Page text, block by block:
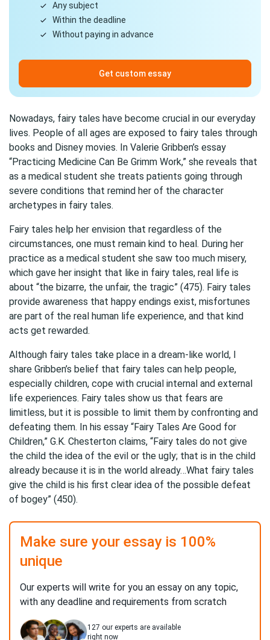
Any subject
Within the deadline
Without paying in advance
Get custom essay
Nowadays, fairy tales have become crucial in our everyday
lives. People of all ages are exposed to fairy tales through
books and Disney movies. In Valerie Gribben’s essay
“Practicing Medicine Can Be Grimm Work,” she reveals that
as a medical student she treats patients going through
severe conditions that remind her of the character
archetypes in fairy tales.
Fairy tales help her envision that regardless of the
circumstances, one must remain kind to heal. During her
practice as a medical student she saw too much misery,
which gave her insight that like in fairy tales, real life is
about “the bizarre, the unfair, the tragic” (475). Fairy tales
provide awareness that happy endings exist, misfortunes
are part of the real human life experience, and that kind
acts get rewarded.
Although fairy tales take place in a dream-like world, I
share Gribben’s belief that fairy tales can help people,
especially children, cope with crucial internal and external
life experiences. Fairy tales show us that fears are
limitless, but it is possible to limit them by confronting and
defeating them. In his essay “Fairy Tales Are Good for
Children,” G.K. Chesterton claims, “Fairy tales do not give
the child the idea of the evil or the ugly; that is in the child
already because it is in the world already…What fairy tales
give the child is his first clear idea of the possible defeat
of bogey” (450).
Make sure your essay is 100%
unique
Our experts will write for you an essay on any topic,
with any deadline and requirements from scratch
127 our experts are available
right now